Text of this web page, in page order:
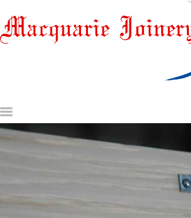
HOME
DOORS & DOOR JAMBS
JOINERY
GLASS & HARDWARE
REQUEST A QUOTE